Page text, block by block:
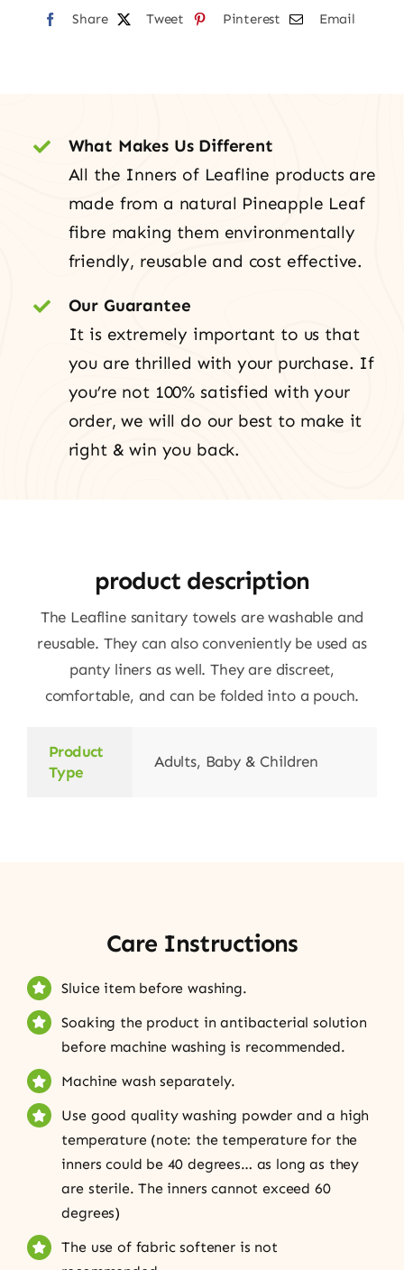
Share Tweet Pinterest Email
What Makes Us Different
All the Inners of Leafline products are
made from a natural Pineapple Leaf
fibre making them environmentally
friendly, reusable and cost effective.
Our Guarantee
It is extremely important to us that
you are thrilled with your purchase. If
you’re not 100% satisfied with your
order, we will do our best to make it
right & win you back.
product description
The Leafline sanitary towels are washable and
reusable. They can also conveniently be used as
panty liners as well. They are discreet,
comfortable, and can be folded into a pouch.
Product
Type
Adults, Baby & Children
Care Instructions
Sluice item before washing.
Soaking the product in antibacterial solution
before machine washing is recommended.
Machine wash separately.
Use good quality washing powder and a high
temperature (note: the temperature for the
inners could be 40 degrees… as long as they
are sterile. The inners cannot exceed 60
degrees)
The use of fabric softener is not